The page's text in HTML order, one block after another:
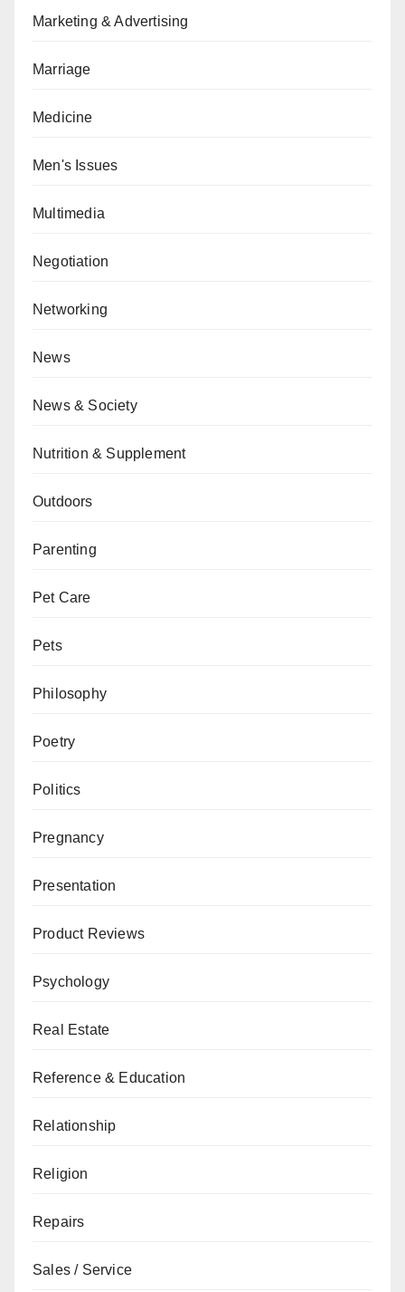
Marketing & Advertising
Marriage
Medicine
Men's Issues
Multimedia
Negotiation
Networking
News
News & Society
Nutrition & Supplement
Outdoors
Parenting
Pet Care
Pets
Philosophy
Poetry
Politics
Pregnancy
Presentation
Product Reviews
Psychology
Real Estate
Reference & Education
Relationship
Religion
Repairs
Sales / Service